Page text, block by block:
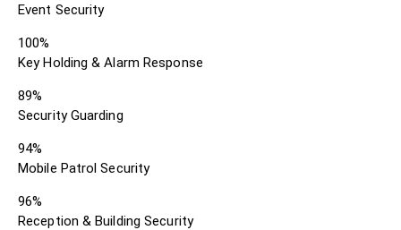
Event Security
100%
Key Holding & Alarm Response
89%
Security Guarding
94%
Mobile Patrol Security
96%
Reception & Building Security